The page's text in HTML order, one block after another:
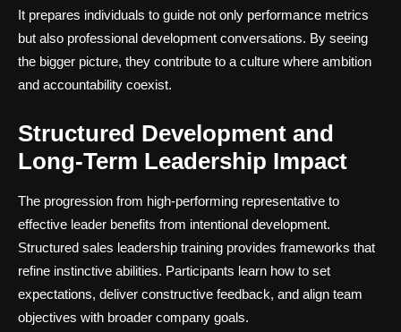
It prepares individuals to guide not only performance metrics
but also professional development conversations. By seeing
the bigger picture, they contribute to a culture where ambition
and accountability coexist.
Structured Development and
Long-Term Leadership Impact
The progression from high-performing representative to
effective leader benefits from intentional development.
Structured sales leadership training provides frameworks that
refine instinctive abilities. Participants learn how to set
expectations, deliver constructive feedback, and align team
objectives with broader company goals.